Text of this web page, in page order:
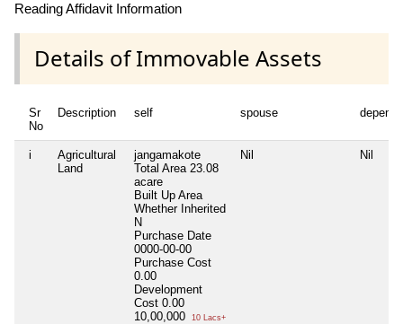
Reading Affidavit Information
Details of Immovable Assets
Sr
No
Description self spouse
i
Agricultural
Land
jangamakote
Total Area 23.08
acare
Built Up Area
Whether Inherited
N
Purchase Date
0000-00-00
Purchase Cost
0.00
Development
Cost 0.00
10,00,000
10 Lacs+
Nil Nil